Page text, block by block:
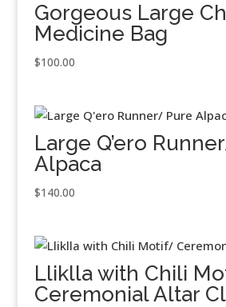
Gorgeous Large
Medicine Bag
$100.00
Large Q’ero
Alpaca
$140.00
Lliklla with Chili
Ceremonial Altar